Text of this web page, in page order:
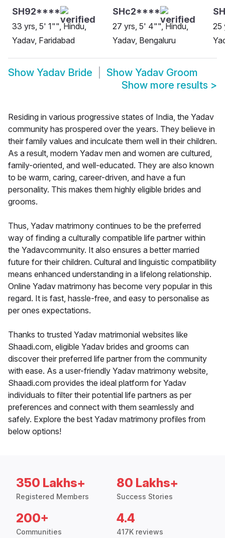
SH92****
33 yrs, 5' 1"", Hindu,
Yadav, Faridabad
SHc2****
27 yrs, 5' 4"", Hindu,
Yadav, Bengaluru
25
Show Yadav Bride Show Yadav Groom
Show more results >
Residing in various progressive states of India, the Yadav
community has prospered over the years. They believe in
their family values and inculcate them well in their children.
As a result, modern Yadav men and women are cultured,
family-oriented, and well-educated. They are also known
to be warm, caring, career-driven, and have a fun
personality. This makes them highly eligible brides and
grooms.
Thus, Yadav matrimony continues to be the preferred
way of finding a culturally compatible life partner within
the Yadavcommunity. It also ensures a better married
future for their children. Cultural and linguistic compatibility
means enhanced understanding in a lifelong relationship.
Online Yadav matrimony has become very popular in this
regard. It is fast, hassle-free, and easy to personalise as
per ones expectations.
Thanks to trusted Yadav matrimonial websites like
Shaadi.com, eligible Yadav brides and grooms can
discover their preferred life partner from the community
with ease. As a user-friendly Yadav matrimony website,
Shaadi.com provides the ideal platform for Yadav
individuals to filter their potential life partners as per
preferences and connect with them seamlessly and
safely. Explore the best Yadav matrimony profiles from
below options!
350 Lakhs+
Registered Members
80 Lakhs+
Success Stories
200+
Communities
4.4
417K reviews